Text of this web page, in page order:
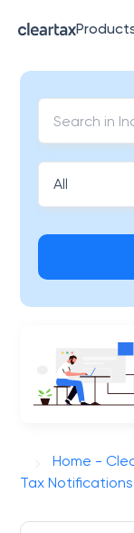
Home -
Tax Notifications